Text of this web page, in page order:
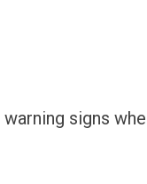
signs